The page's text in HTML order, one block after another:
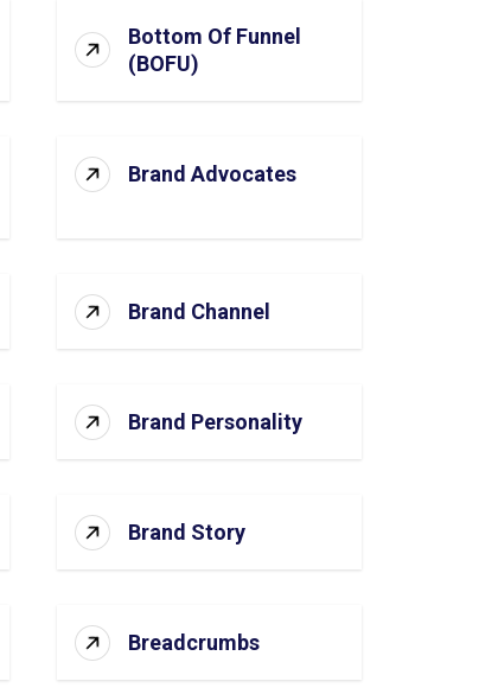
Bottom Of Funnel
(BOFU)
Brand Advocates
Brand Channel
Brand Personality
Brand Story
Breadcrumbs